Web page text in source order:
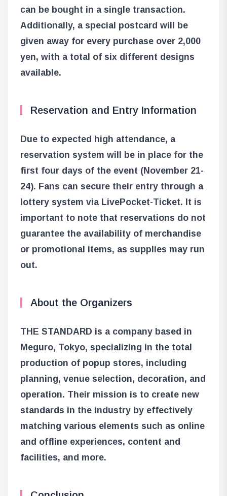
can be bought in a single transaction.
Additionally, a special postcard will be
given away for every purchase over 2,000
yen, with a total of six different designs
available.
Reservation and Entry Information
Due to expected high attendance, a
reservation system will be in place for the
first four days of the event (November 21-
24). Fans can secure their entry through a
lottery system via LivePocket-Ticket. It is
important to note that reservations do not
guarantee the availability of merchandise
or promotional items, as supplies may run
out.
About the Organizers
THE STANDARD is a company based in
Meguro, Tokyo, specializing in the total
production of popup stores, including
planning, venue selection, decoration, and
operation. Their mission is to create new
standards in the industry by effectively
matching various elements such as online
and offline experiences, content and
facilities, and more.